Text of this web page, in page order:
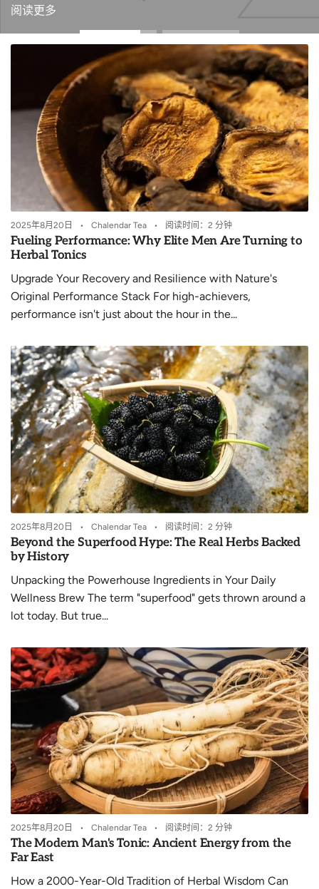
阅读更多
2025年8月20日 Chalendar Tea 阅读时间：2 分钟
Fueling Performance: Why Elite Men Are Turning to
Herbal Tonics
Upgrade Your Recovery and Resilience with Nature's
Original Performance Stack For high-achievers,
performance isn't just about the hour in the...
2025年8月20日 Chalendar Tea 阅读时间：2 分钟
Beyond the Superfood Hype: The Real Herbs Backed
by History
Unpacking the Powerhouse Ingredients in Your Daily
Wellness Brew The term "superfood" gets thrown around a
lot today. But true...
2025年8月20日 Chalendar Tea 阅读时间：2 分钟
The Modern Man's Tonic: Ancient Energy from the
Far East
How a 2000-Year-Old Tradition of Herbal Wisdom Can